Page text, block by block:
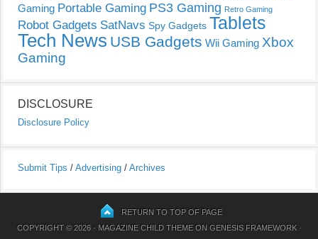
Gaming Portable Gaming PS3 Gaming Retro Gaming
Robot Gadgets SatNavs Spy Gadgets Tablets
Tech News USB Gadgets Wii Gaming Xbox
Gaming
DISCLOSURE
Disclosure Policy
Submit Tips / Advertising / Archives
RETURN TO TOP OF PAGE
COPYRIGHT © 2026 · MAGAZINE CHILD THEMEON GENESIS FRAMEWORK·